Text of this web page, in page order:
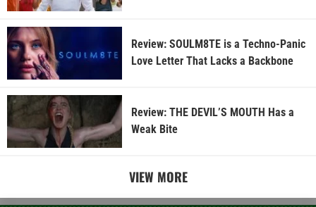
Review: SOULM8TE is a Techno-Panic
Love Letter That Lacks a Backbone
Review: THE DEVIL’S MOUTH Has a
Weak Bite
VIEW MORE